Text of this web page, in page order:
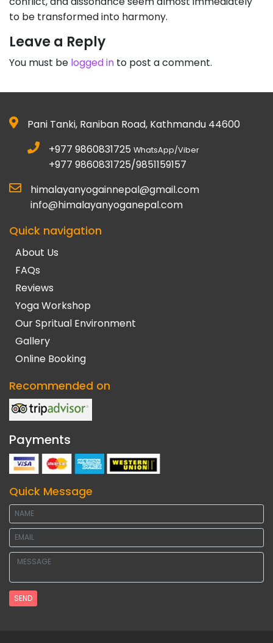
to be transformed into harmony.
Leave a Reply
You must be logged in to post a comment.
Pani Tanki, Raniban Road, Kathmandu 44600
+977 9860831725 WhatsApp/Viber
+977 9860831725/9851159157
himalayanyogainnepal@gmail.com
info@himalayanyoganepal.com
Quick navigation
About Us
FAQs
Reviews
Yoga Workshop
Our Spritual Environment
Gallery
Online Booking
Recommended on
Payments
Quick Message
SEND